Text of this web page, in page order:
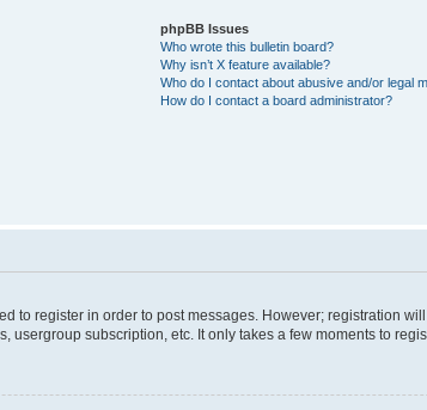
phpBB Issues
Who wrote this bulletin board?
Why isn’t X feature available?
Who do I contact about abusive and/or legal
How do I contact a board administrator?
to register in order to post messages. However; registration
subscription, etc. It only takes a few moments to